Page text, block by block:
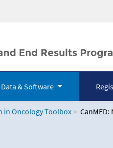
Data & Software
in Oncology Toolbox CanMED: